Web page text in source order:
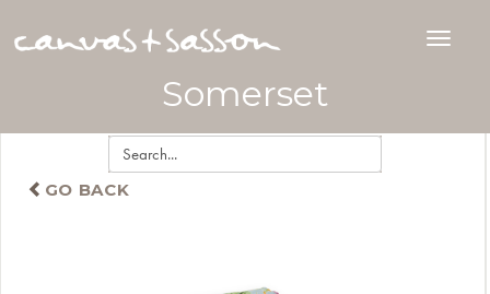
Somerset
GO BACK